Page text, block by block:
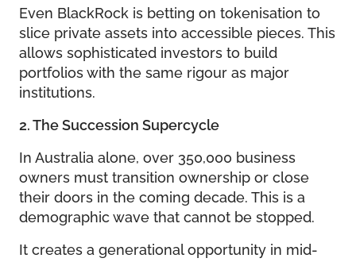
Even BlackRock is betting on tokenisation to
slice private assets into accessible pieces. This
allows sophisticated investors to build
portfolios with the same rigour as major
institutions.
2. The Succession Supercycle
In Australia alone, over 350,000 business
owners must transition ownership or close
their doors in the coming decade. This is a
demographic wave that cannot be stopped.
It creates a generational opportunity in mid-